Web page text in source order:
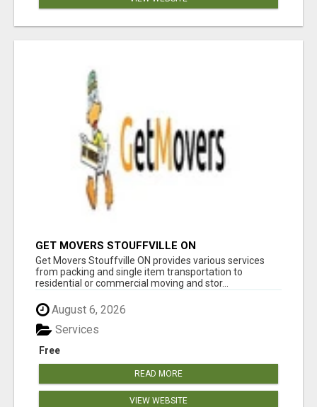
GET MOVERS STOUFFVILLE ON
Get Movers Stouffville ON provides various services
from packing and single item transportation to
residential or commercial moving and stor...
August 6, 2026
Free
Services
READ MORE
VIEW WEBSITE